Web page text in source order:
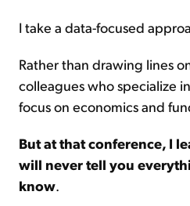
I take a data-focused
Rather than drawing lines
colleagues who specialize
focus on economics and
But at that conference, I
will never tell you
know.